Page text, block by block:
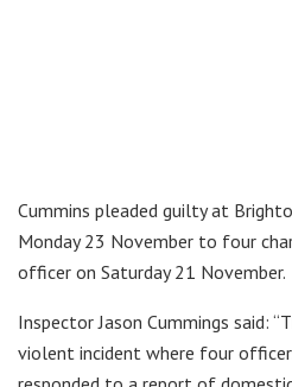
Cummins pleaded guilty at
Monday 23 November to four
officer on Saturday 21 November.
Inspector Jason Cummings said:
violent incident where four